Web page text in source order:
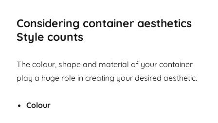
Considering container aesthetics
Style counts
The colour, shape and material of your container
play a huge role in creating your desired aesthetic.
Colour